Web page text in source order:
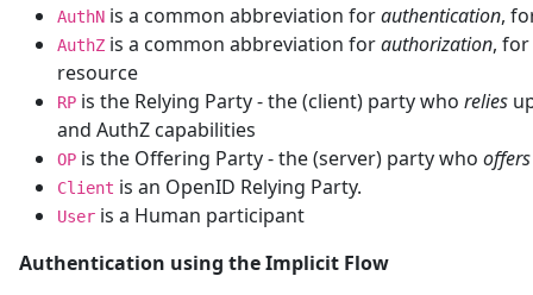
AuthN is a common abbreviation forauthentication,
AuthZ is a common abbreviation forauthorization,
resource
RP is the Relying Party - the (client) party who relies
and AuthZ capabilities
OP is the Offering Party - the (server) party who offers
Client is an OpenID Relying Party.
User is a Human participant
Authentication using the Implicit Flow